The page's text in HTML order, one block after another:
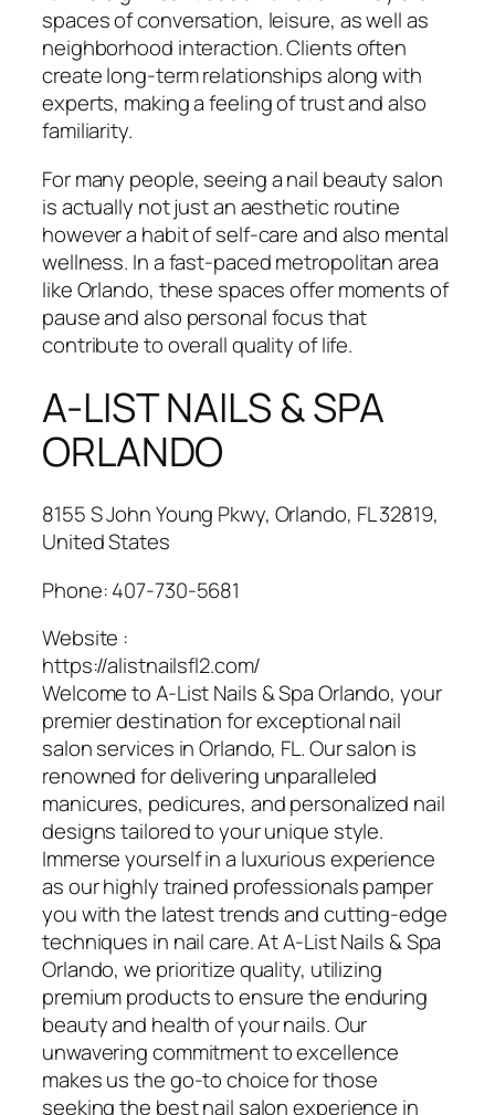
spaces of conversation, leisure, as well as
neighborhood interaction. Clients often
create long-term relationships along with
experts, making a feeling of trust and also
familiarity.
For many people, seeing a nail beauty salon
is actually not just an aesthetic routine
however a habit of self-care and also mental
wellness. In a fast-paced metropolitan area
like Orlando, these spaces offer moments of
pause and also personal focus that
contribute to overall quality of life.
A-LIST NAILS & SPA
ORLANDO
8155 S John Young Pkwy, Orlando, FL 32819,
United States
Phone:407-730-5681
Website :
https://alistnailsfl2.com/
Welcome to A-List Nails & Spa Orlando, your
premier destination for exceptional nail
salon services in Orlando, FL. Our salon is
renowned for delivering unparalleled
manicures, pedicures, and personalized nail
designs tailored to your unique style.
Immerse yourself in a luxurious experience
as our highly trained professionals pamper
you with the latest trends and cutting-edge
techniques in nail care. At A-List Nails & Spa
Orlando, we prioritize quality, utilizing
premium products to ensure the enduring
beauty and health of your nails. Our
unwavering commitment to excellence
makes us the go-to choice for those
seeking the best nail salon experience in